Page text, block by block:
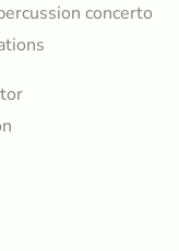
concerto